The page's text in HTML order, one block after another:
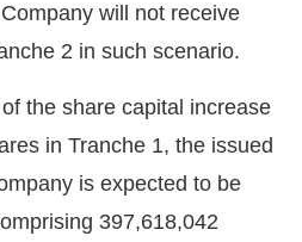
will not receive
2 in such scenario.
the share capital increase
in Tranche 1, the issued
is expected to be
397,618,042